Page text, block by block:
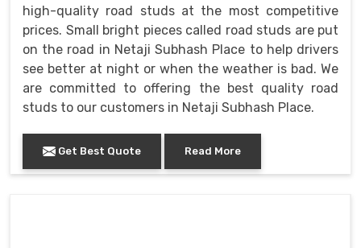
high-quality road studs at the most competitive
prices. Small bright pieces called road studs are put
on the road in Netaji Subhash Place to help drivers
see better at night or when the weather is bad. We
are committed to offering the best quality road
studs to our customers in Netaji Subhash Place.
Get Best Quote Read More